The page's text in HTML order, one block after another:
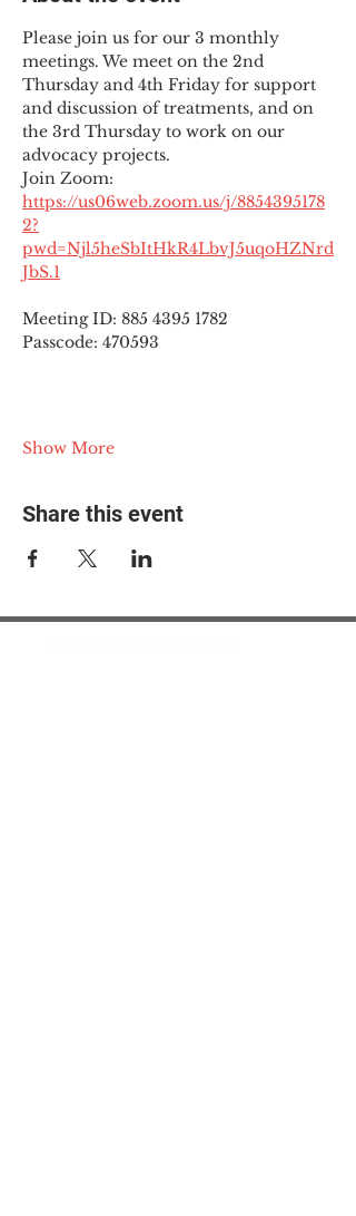
Please join us for our 3 monthly
meetings. We meet on the 2nd
Thursday and 4th Friday for support
and discussion of treatments, and on
the 3rd Thursday to work on our
advocacy projects.
Join Zoom:
https://us06web.zoom.us/j/8854395178
2?
pwd=Njl5heSbItHkR4LbvJ5uqoHZNrd
JbS.1
Meeting ID: 885 4395 1782
Passcode: 470593
Show More
Share this event